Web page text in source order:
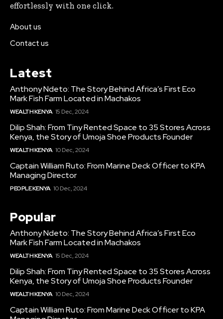
effortlessly with one click.
About us
Contact us
Latest
Anthony Ndeto: The Story Behind Africa’s First Eco
Mark Fish Farm Located in Machakos
WEALTH KENYA 15 Dec, 2024
Dilip Shah: From Tiny Rented Space to 35 Stores Across
Kenya, the Story of Umoja Shoe Products Founder
WEALTH KENYA 10 Dec, 2024
Captain William Ruto: From Marine Deck Officer to KPA
Managing Director
PEOPLE KENYA 10 Dec, 2024
Popular
Anthony Ndeto: The Story Behind Africa’s First Eco
Mark Fish Farm Located in Machakos
WEALTH KENYA 15 Dec, 2024
Dilip Shah: From Tiny Rented Space to 35 Stores Across
Kenya, the Story of Umoja Shoe Products Founder
WEALTH KENYA 10 Dec, 2024
Captain William Ruto: From Marine Deck Officer to KPA